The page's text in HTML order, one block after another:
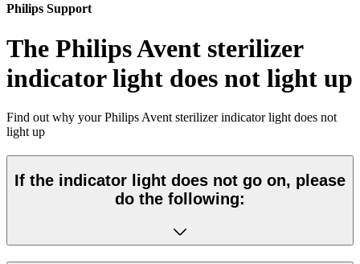
Philips Support
The Philips Avent sterilizer
indicator light does not light up
Find out why your Philips Avent sterilizer indicator light does not
light up
If the indicator light does not go on, please
do the following: